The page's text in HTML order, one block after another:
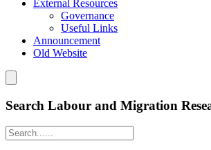
External Resources
Governance
Useful Links
Announcement
Old Website
Search Labour and Migration